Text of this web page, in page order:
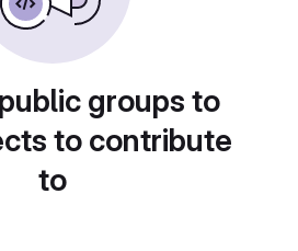
groups to
to contribute
to